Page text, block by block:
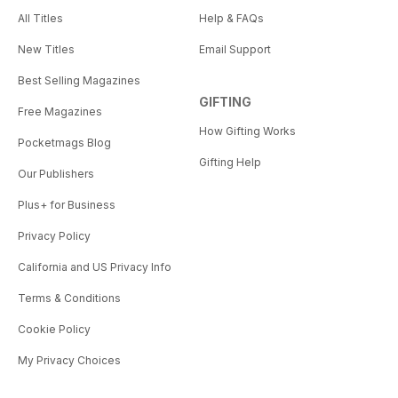
• News from around the
church celebrating its centenary,
spiritual services flourishing in
India, and the latest developments
from the worlds of healing and
And much, much more.
All Titles
New Titles
Best Selling Magazines
Free Magazines
Pocketmags Blog
Our Publishers
Plus+ for Business
Privacy Policy
California and US Privacy Info
Terms & Conditions
Cookie Policy
My Privacy Choices
Help & FAQs
Email Support
GIFTING
How Gifting Works
Gifting Help